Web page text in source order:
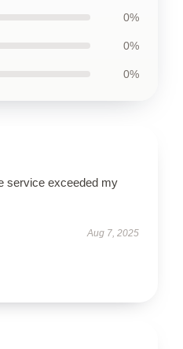
0%
0%
0%
service exceeded my
Aug 7, 2025